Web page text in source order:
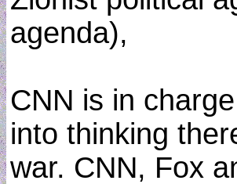
agenda),
CNN is in
into thinking
war. CNN, Fox